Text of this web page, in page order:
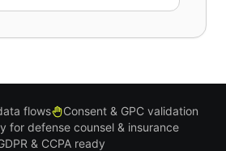
flows
Consent & GPC validation
for defense counsel & insurance
& CCPA ready